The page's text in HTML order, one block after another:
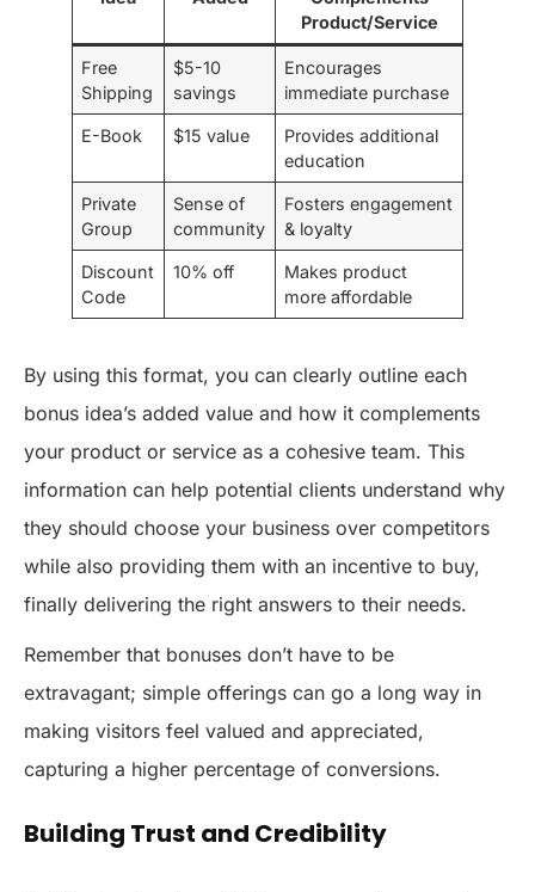
Product/Service
Free
Shipping
$5-10
savings
Encourages
immediate purchase
E-Book $15 value
Provides additional
education
Private
Group
Sense of
community
Fosters engagement
& loyalty
Discount
Code
10% off
Makes product
more affordable
By using this format, you can clearly outline each
bonus idea’s added value and how it complements
your product or service as a cohesive team. This
information can help potential clients understand why
they should choose your business over competitors
while also providing them with an incentive to buy,
finally delivering the right answers to their needs.
Remember that bonuses don’t have to be
extravagant; simple offerings can go a long way in
making visitors feel valued and appreciated,
capturing a higher percentage of conversions.
Building Trust and Credibility